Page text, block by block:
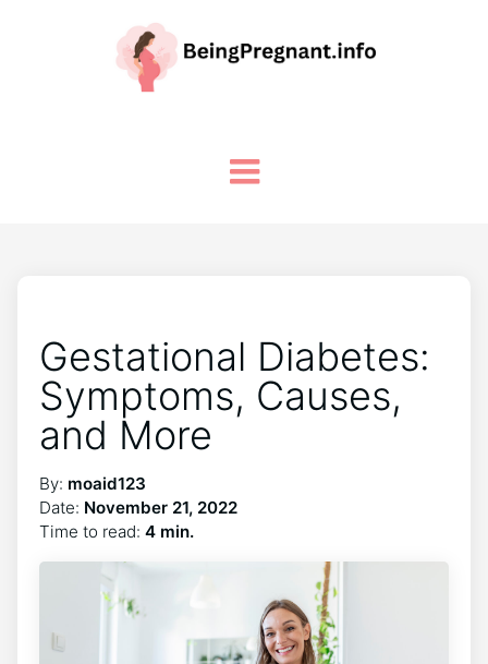
Gestational Diabetes:
Symptoms, Causes,
and More
By: moaid123
Date: November 21, 2022
Time to read: 4 min.